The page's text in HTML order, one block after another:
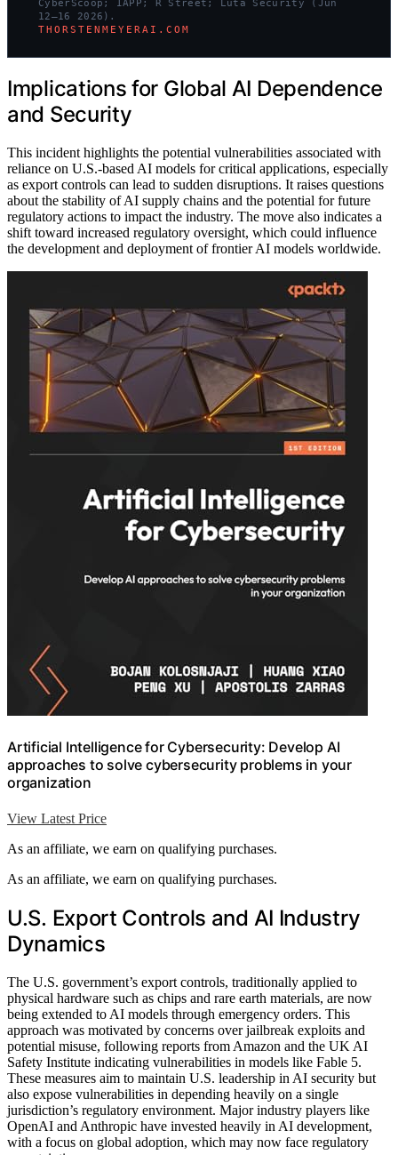
CyberScoop; IAPP; R Street; Luta Security (Jun
12–16 2026).
THORSTENMEYERAI.COM
Implications for Global AI Dependence
and Security
This incident highlights the potential vulnerabilities associated with
reliance on U.S.-based AI models for critical applications, especially
as export controls can lead to sudden disruptions. It raises questions
about the stability of AI supply chains and the potential for future
regulatory actions to impact the industry. The move also indicates a
shift toward increased regulatory oversight, which could influence
the development and deployment of frontier AI models worldwide.
Artificial Intelligence for Cybersecurity: Develop AI
approaches to solve cybersecurity problems in your
organization
View Latest Price
As an affiliate, we earn on qualifying purchases.
As an affiliate, we earn on qualifying purchases.
U.S. Export Controls and AI Industry
Dynamics
The U.S. government’s export controls, traditionally applied to
physical hardware such as chips and rare earth materials, are now
being extended to AI models through emergency orders. This
approach was motivated by concerns over jailbreak exploits and
potential misuse, following reports from Amazon and the UK AI
Safety Institute indicating vulnerabilities in models like Fable 5.
These measures aim to maintain U.S. leadership in AI security but
also expose vulnerabilities in depending heavily on a single
jurisdiction’s regulatory environment. Major industry players like
OpenAI and Anthropic have invested heavily in AI development,
with a focus on global adoption, which may now face regulatory